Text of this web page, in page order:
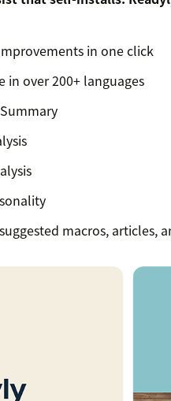
in one click
in over 200+ languages
macros, articles,